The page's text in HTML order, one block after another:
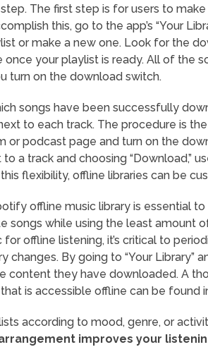
The first step is for users to
this, go to the app’s “Your
or make a new one. Look for the
your playlist is ready. All of the
turn on the download switch.
songs have been successfully
to each track. The procedure is
or podcast page and turn on the
a track and choosing “Download,”
flexibility, offline libraries can be
offline music library is essential
songs while using the least amount
offline listening, it’s critical to
changes. By going to “Your Library”
content they have downloaded. A
is accessible offline can be found
according to mood, genre, or
improves your